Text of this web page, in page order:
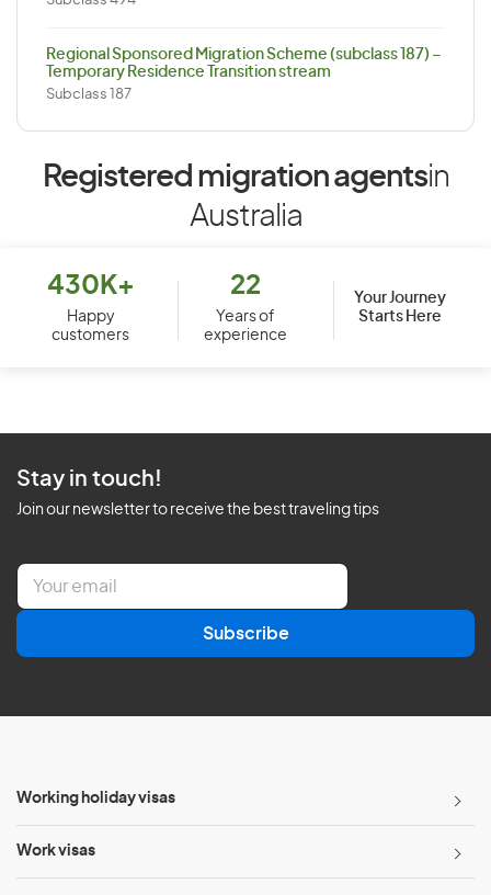
Regional Sponsored Migration Scheme (subclass 187) –
Temporary Residence Transition stream
Subclass 187
Registered migration agentsin
Australia
430K+
Happy
customers
22
Years of
experience
Your Journey
Starts Here
Stay in touch!
Join our newsletter to receive the best traveling tips
E
a
l
Subscribe
Working holiday visas
Work visas